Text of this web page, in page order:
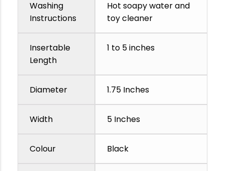
Washing
Instructions
Hot soapy water and
toy cleaner
Insertable
Length
1 to 5 inches
Diameter 1.75 Inches
Width 5 Inches
Colour Black